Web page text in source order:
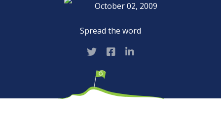
October 02, 2009
Spread the word